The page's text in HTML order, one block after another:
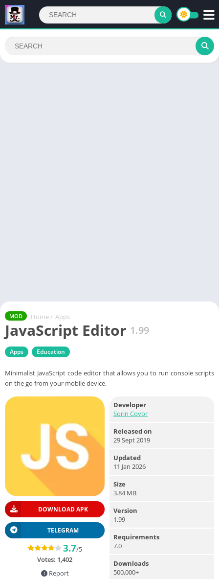
MOD Home / Apps
JavaScript Editor 1.99
Apps Education
Minimalist JavaScript code editor that allows you to run console scripts
on the go from your mobile device.
DOWNLOAD APK
TELEGRAM
3.7/5
Votes: 1,402
Report
Developer
Sorin Covor
Released on
29 Sept 2019
Updated
11 Jan 2026
Size
3.84 MB
Version
1.99
Requirements
7.0
Downloads
500,000+